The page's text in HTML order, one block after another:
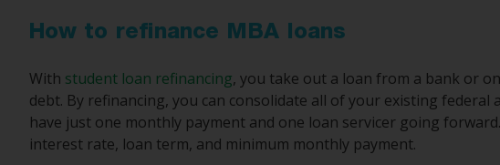
How to refinance MBA loans
With student loan refinancing, you take out a loan from a bank or
debt. By refinancing, you can consolidate all of your existing federal
have just one monthly payment and one loan servicer going
interest rate, loan term, and minimum monthly payment.